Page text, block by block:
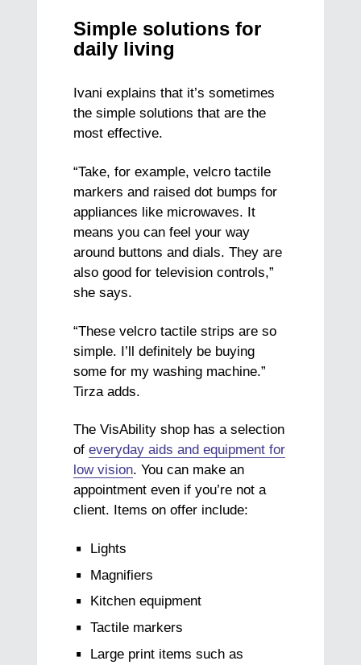
Simple solutions for
daily living
Ivani explains that it’s sometimes
the simple solutions that are the
most effective.
“Take, for example, velcro tactile
markers and raised dot bumps for
appliances like microwaves. It
means you can feel your way
around buttons and dials. They are
also good for television controls,”
she says.
“These velcro tactile strips are so
simple. I’ll definitely be buying
some for my washing machine.”
Tirza adds.
The VisAbility shop has a selection
ofeveryday aids and equipment for
low vision. You can make an
appointment even if you’re not a
client. Items on offer include:
Lights
Magnifiers
Kitchen equipment
Tactile markers
Large print items such as